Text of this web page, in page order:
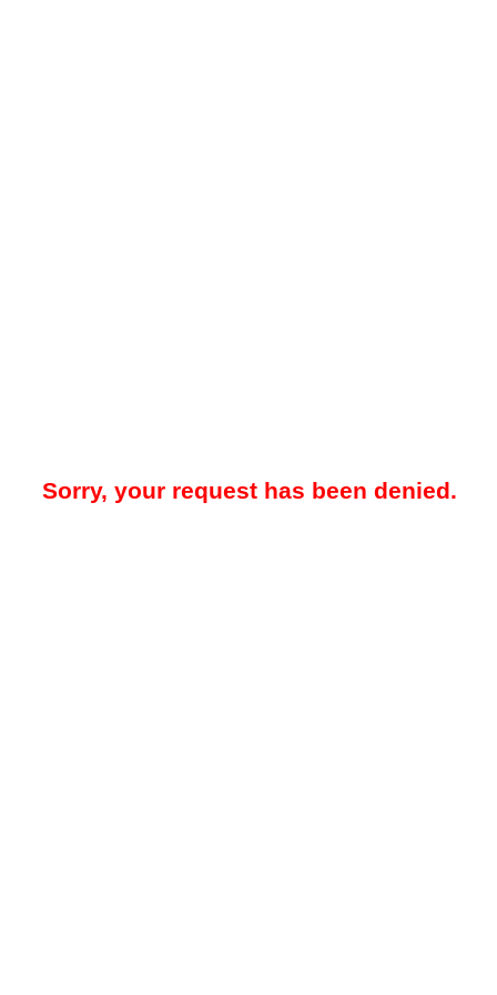
Sorry, your request has been denied.